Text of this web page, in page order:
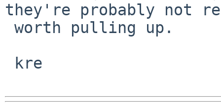
they're probably not